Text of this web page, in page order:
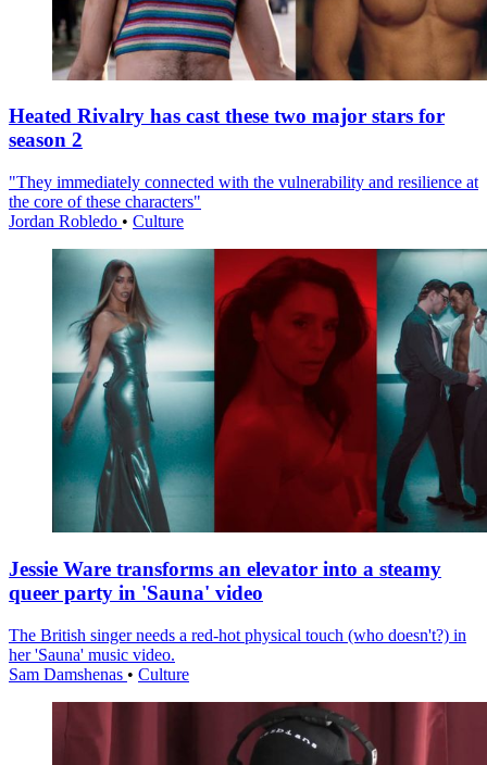
Heated Rivalry has cast these two major stars for
season 2
"They immediately connected with the vulnerability and resilience at
the core of these characters"
Jordan Robledo • Culture
Jessie Ware transforms an elevator into a steamy
queer party in 'Sauna' video
The British singer needs a red-hot physical touch (who doesn't?) in
her 'Sauna' music video.
Sam Damshenas • Culture